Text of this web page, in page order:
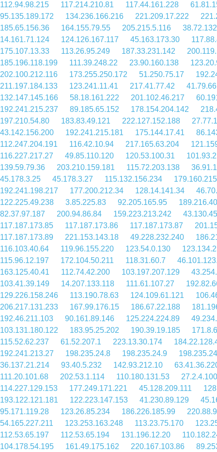
112.94.98.215
117.214.210.81 117.44.161.228
95.135.189.172
134.236.166.216 221.209.17.222
185.65.156.36
164.155.79.55 205.215.5.116
14.161.71.124
124.126.167.117 45.163.173.30
175.107.13.33
113.26.95.249 187.33.231.142
185.196.118.199
111.39.248.22 23.90.160.138
202.100.212.116
173.255.250.172 51.250.75.17
211.197.184.133
123.241.11.41 217.41.77.42
132.147.145.166
58.18.161.222 201.102.46.217
192.241.215.237
89.185.65.152 178.154.204.142
197.210.54.80
183.83.49.121 222.127.152.188
43.142.156.200
192.241.215.181 175.144.17.41
112.247.204.191
116.42.10.94 217.165.63.204
116.227.217.27
49.85.110.120 120.53.100.31
139.59.79.36
203.210.159.181 115.72.203.138
45.178.3.25
45.178.3.27 115.132.156.234
192.241.198.217
177.200.212.34 128.14.141.34
122.225.49.238
3.85.225.83 92.205.165.95
82.37.97.187
200.94.86.84 159.223.213.242
117.187.173.85
117.187.173.86 117.187.173.87
117.187.173.89
221.153.143.18 49.228.232.240
116.103.40.64
119.96.155.220 123.54.0.130
115.96.12.197
172.104.50.211 118.31.60.7
163.125.40.41
112.74.42.200 103.197.207.129
103.41.39.149
14.207.133.118 111.61.107.27
129.226.158.246
113.190.78.63 124.109.61.121
206.217.131.233
167.99.176.15 186.67.22.188
192.46.211.103
90.161.89.146 125.224.224.89
103.131.180.122
183.95.25.202 190.39.19.185
115.52.62.237
61.52.207.1 223.13.30.174
192.241.213.27
198.235.24.8 198.235.24.9
36.137.21.214
93.40.5.232 142.93.212.10
111.20.101.68
202.53.1.114 110.180.131.53
27.2.4.100
114.227.129.153
177.249.171.221 45.128.209.111
193.122.121.181
122.223.147.153 41.230.89.129
95.171.119.28
123.26.85.234 186.226.185.99
54.165.227.211
123.253.163.248 113.23.75.170
112.53.65.197
112.53.65.194 131.196.12.20
104.178.54.195
161.49.175.162 220.167.103.86